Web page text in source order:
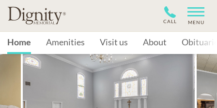
CALL MENU
Home Amenities Visit us About